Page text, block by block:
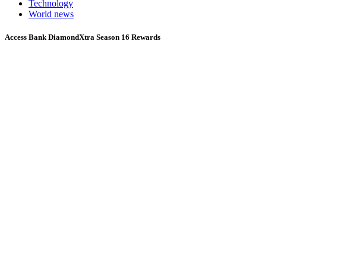
Technology
World news
Access Bank DiamondXtra Season 16 Rewards